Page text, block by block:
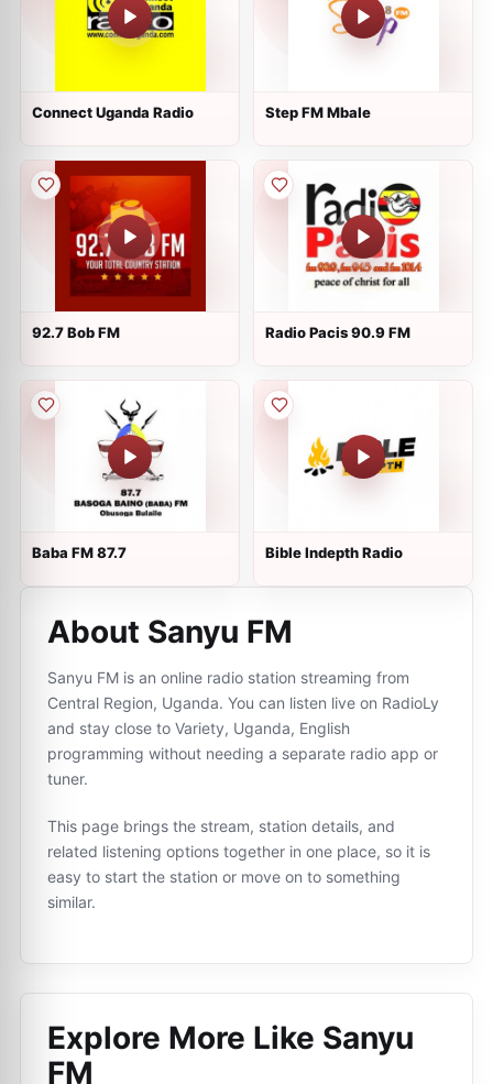
Connect Uganda Radio Step FM Mbale
92.7 Bob FM Radio Pacis 90.9 FM
Baba FM 87.7 Bible Indepth Radio
About Sanyu FM
Sanyu FM is an online radio station streaming from
Central Region, Uganda. You can listen live on RadioLy
and stay close to Variety, Uganda, English
programming without needing a separate radio app or
tuner.
This page brings the stream, station details, and
related listening options together in one place, so it is
easy to start the station or move on to something
similar.
Explore More Like Sanyu
FM